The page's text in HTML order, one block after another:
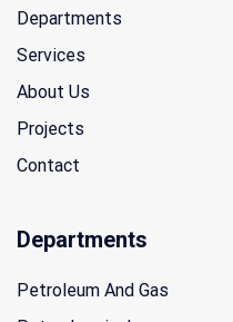
Departments
Services
About Us
Projects
Contact
Departments
Petroleum And Gas